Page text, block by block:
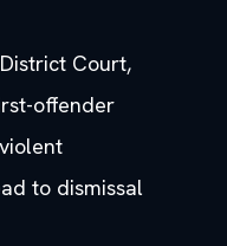
Court,
offender
to dismissal